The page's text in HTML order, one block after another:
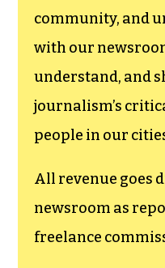
community, and
with our
understand, and
journalism’s
people in our
All revenue goes
newsroom as
freelance